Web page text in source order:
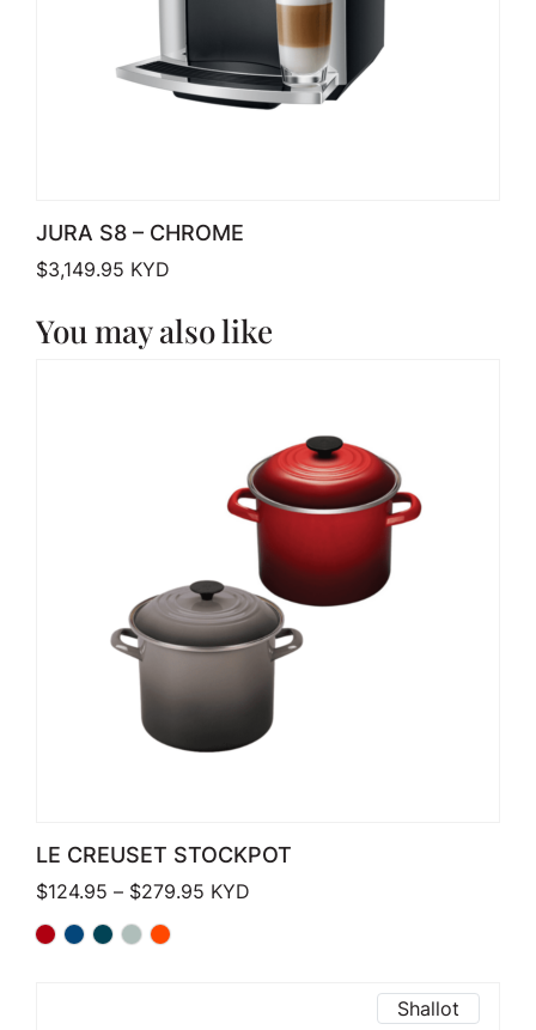
JURA S8 – CHROME
$3,149.95 KYD
You may also like
LE CREUSET STOCKPOT
$124.95 – $279.95 Price range: $124.95 through
KYD
Shallot